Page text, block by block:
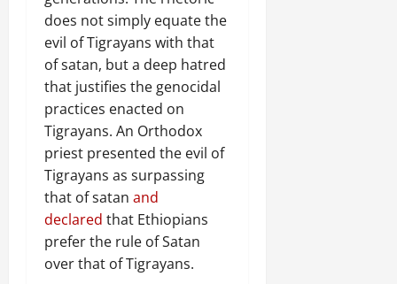
does not simply equate the
evil of Tigrayans with that
of satan, but a deep hatred
that justifies the genocidal
practices enacted on
Tigrayans. An Orthodox
priest presented the evil of
Tigrayans as surpassing
that of satan and
declared that Ethiopians
prefer the rule of Satan
over that of Tigrayans.